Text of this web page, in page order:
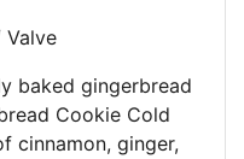
Valve
baked gingerbread
Cookie Cold
cinnamon, ginger,